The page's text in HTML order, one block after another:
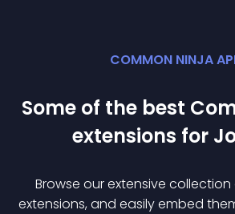
COMMON NINJA
Some of the best
extensions for
Browse our extensive
extensions, and easily embed